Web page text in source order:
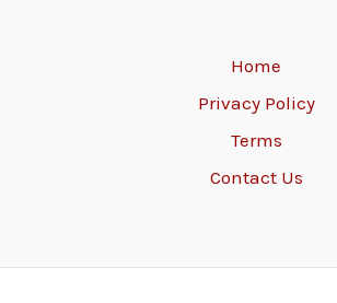
Home
Privacy Policy
Terms
Contact Us